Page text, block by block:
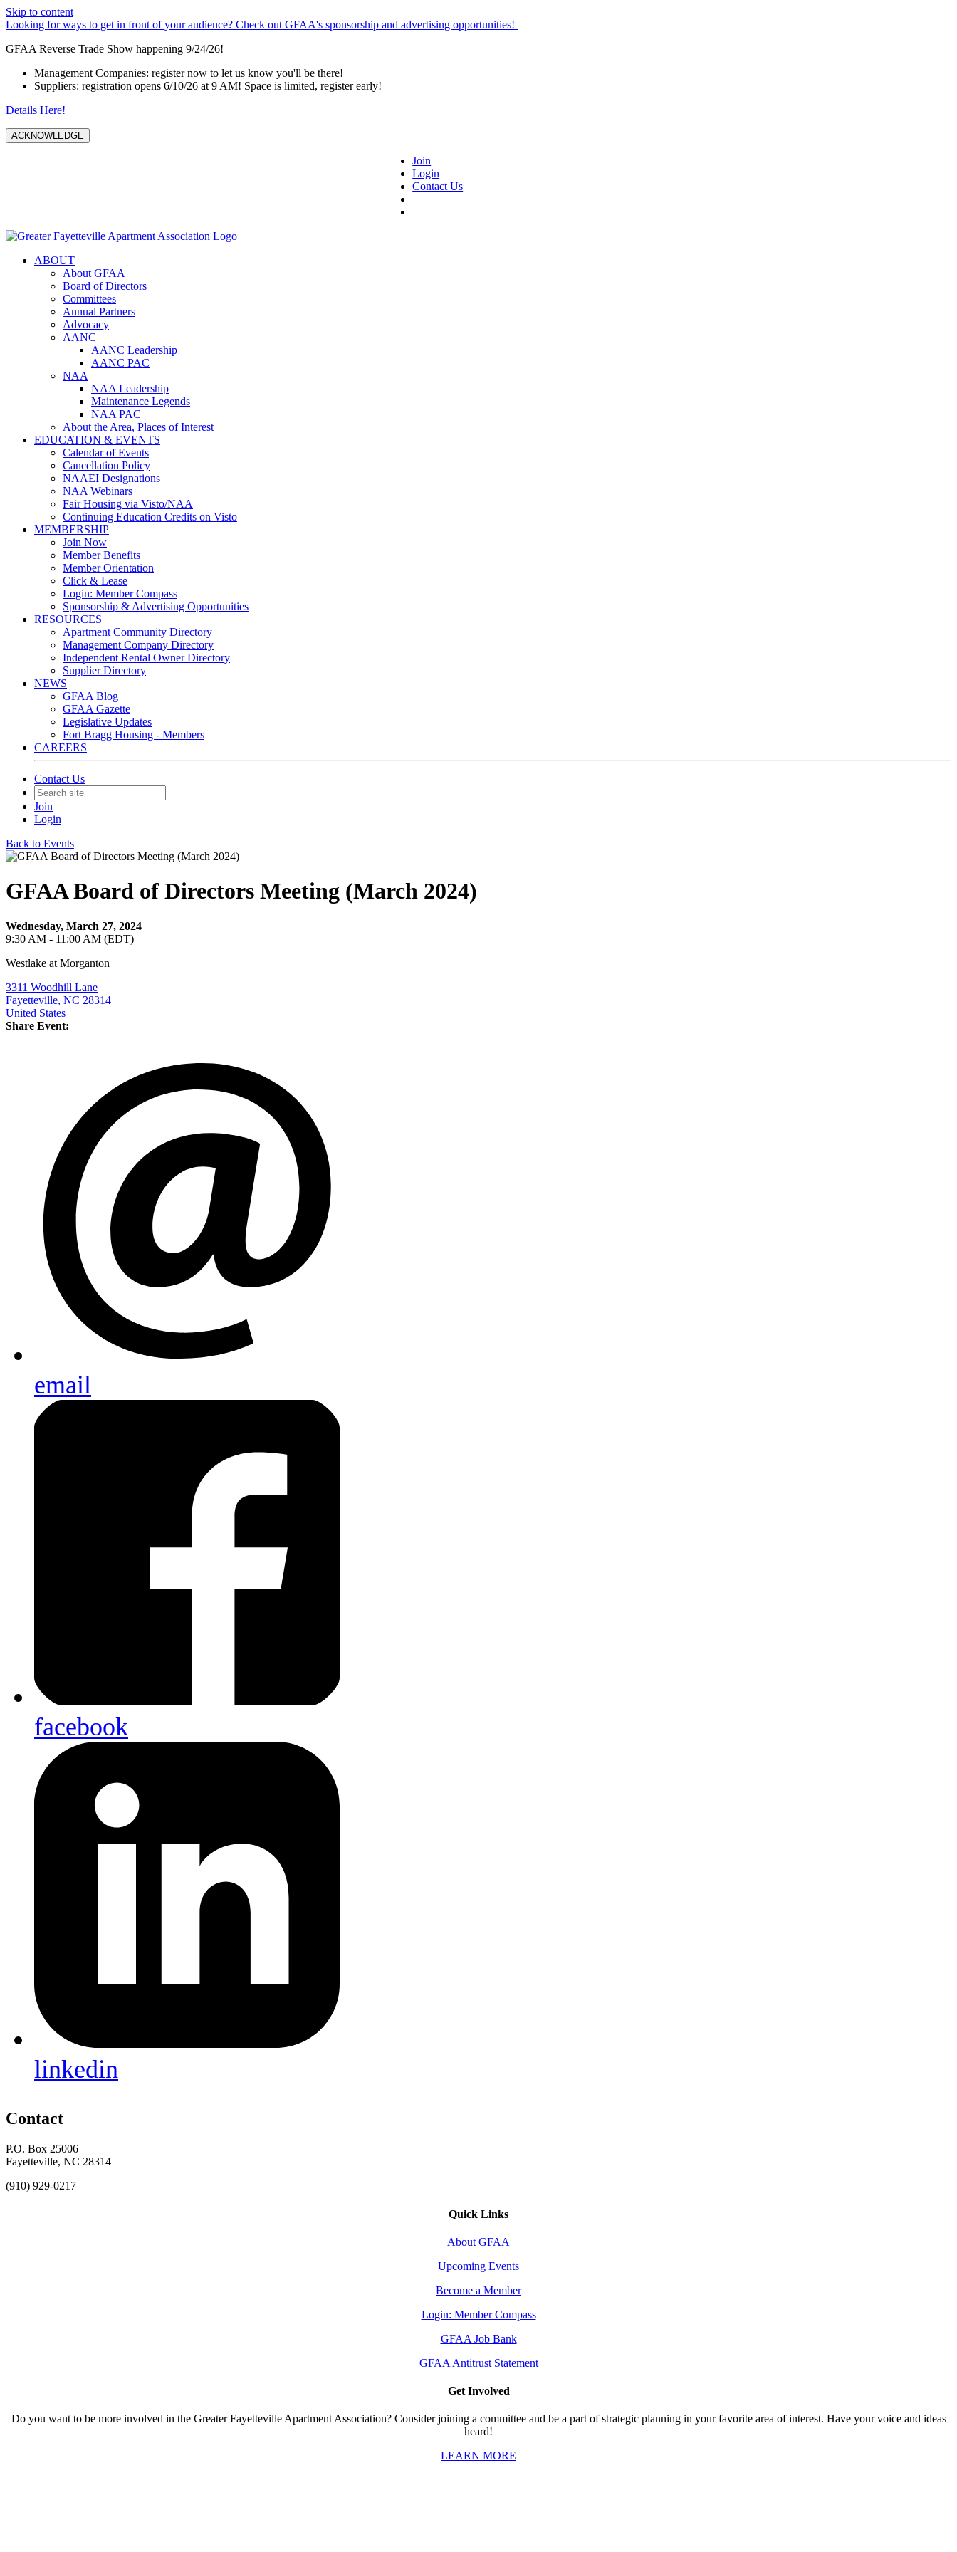
Skip to content
Looking for ways to get in front of your audience? Check out GFAA's sponsorship and advertising opportunities!
GFAA Reverse Trade Show happening 9/24/26!
Management Companies: register now to let us know you'll be there!
Suppliers: registration opens 6/10/26 at 9 AM! Space is limited, register early!
Details Here!
ACKNOWLEDGE
Join
Login
Contact Us
ABOUT
About GFAA
Board of Directors
Committees
Annual Partners
Advocacy
AANC
AANC Leadership
AANC PAC
NAA
NAA Leadership
Maintenance Legends
NAA PAC
About the Area, Places of Interest
EDUCATION & EVENTS
Calendar of Events
Cancellation Policy
NAAEI Designations
NAA Webinars
Fair Housing via Visto/NAA
Continuing Education Credits on Visto
MEMBERSHIP
Join Now
Member Benefits
Member Orientation
Click & Lease
Login: Member Compass
Sponsorship & Advertising Opportunities
RESOURCES
Apartment Community Directory
Management Company Directory
Independent Rental Owner Directory
Supplier Directory
NEWS
GFAA Blog
GFAA Gazette
Legislative Updates
Fort Bragg Housing - Members
CAREERS
Contact Us
Join
Login
Back to Events
GFAA Board of Directors Meeting (March 2024)
Wednesday, March 27, 2024
9:30 AM - 11:00 AM (EDT)
Westlake at Morganton
3311 Woodhill Lane
Fayetteville, NC 28314
United States
Share Event:
email
facebook
linkedin
Contact
P.O. Box 25006
Fayetteville, NC 28314
(910) 929-0217
Quick Links
About GFAA
Upcoming Events
Become a Member
Login: Member Compass
GFAA Job Bank
GFAA Antitrust Statement
Get Involved
Do you want to be more involved in the Greater Fayetteville Apartment Association? Consider joining a committee and be a part of strategic planning in your favorite area of interest. Have your voice and ideas
heard!
LEARN MORE